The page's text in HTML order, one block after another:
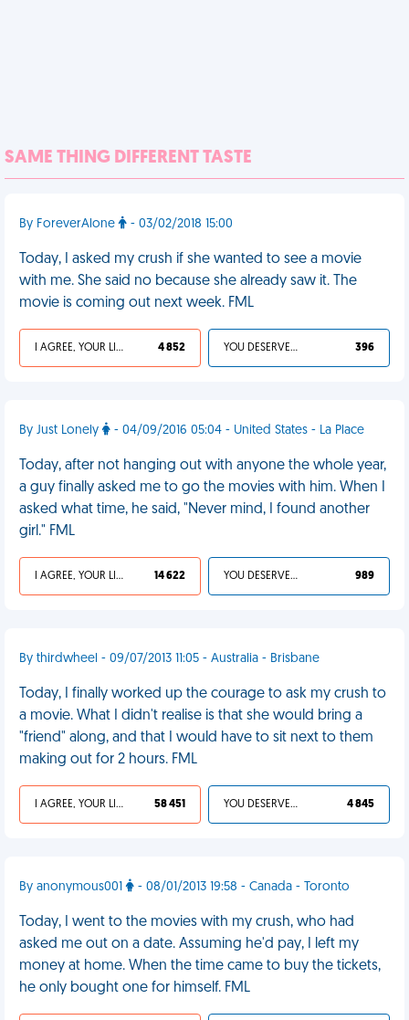
SAME THING DIFFERENT TASTE
By ForeverAlone - 03/02/2018 15:00
Today, I asked my crush if she wanted to see a movie
with me. She said no because she already saw it. The
movie is coming out next week. FML
I AGREE, YOUR LIFE SUCKS 4 852 YOU DESERVED IT 396
By Just Lonely - 04/09/2016 05:04 - United States - La Place
Today, after not hanging out with anyone the whole year,
a guy finally asked me to go the movies with him. When I
asked what time, he said, "Never mind, I found another
girl." FML
I AGREE, YOUR LIFE SUCKS 14 622 YOU DESERVED IT 989
By thirdwheel - 09/07/2013 11:05 - Australia - Brisbane
Today, I finally worked up the courage to ask my crush to
a movie. What I didn't realise is that she would bring a
"friend" along, and that I would have to sit next to them
making out for 2 hours. FML
I AGREE, YOUR LIFE SUCKS 58 451 YOU DESERVED IT 4 845
By anonymous001 - 08/01/2013 19:58 - Canada - Toronto
Today, I went to the movies with my crush, who had
asked me out on a date. Assuming he'd pay, I left my
money at home. When the time came to buy the tickets,
he only bought one for himself. FML